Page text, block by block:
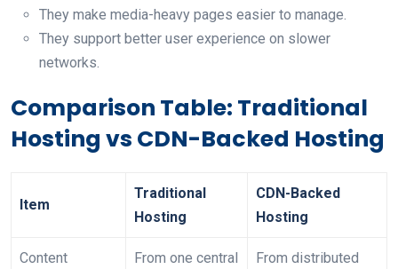
They make media-heavy pages easier to manage.
They support better user experience on slower
networks.
Comparison Table: Traditional
Hosting vs CDN-Backed Hosting
Item
Traditional
Hosting
CDN-Backed
Hosting
Content
From one central
From distributed